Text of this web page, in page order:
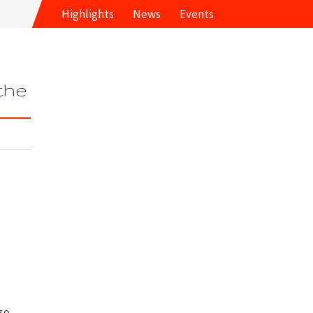
Highlights News Events